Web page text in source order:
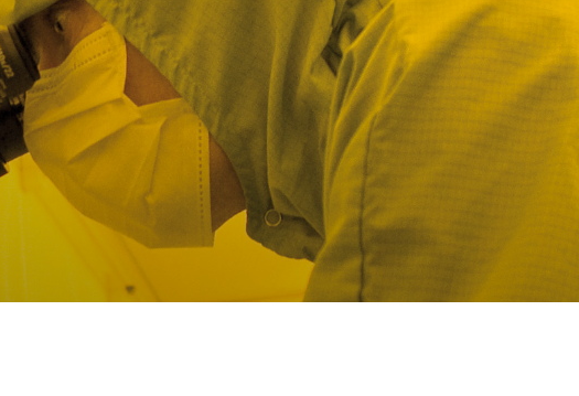
Staff Information Privacy News & Events